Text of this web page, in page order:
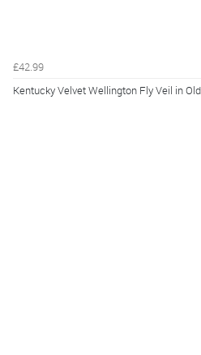
£42.99
Kentucky Velvet Wellington Fly Veil in